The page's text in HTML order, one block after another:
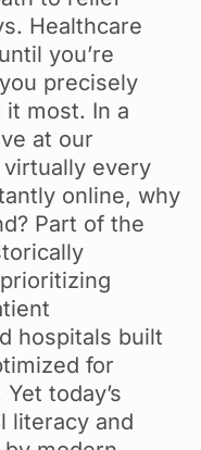
Healthcare
you’re
precisely
most. In a
at our
every
online, why
Part of the
hospitals built
for
today’s
literacy and